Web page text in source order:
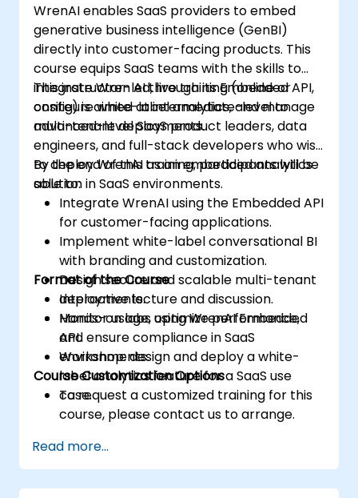
WrenAI enables SaaS providers to embed
generative business intelligence (GenBI)
directly into customer-facing products. This
course equips SaaS teams with the skills to
integrate Wren AI through its Embedded API,
configure white-label analytics, and manage
multi-tenant deployments.
This instructor-led, live training (online or
onsite) is aimed at intermediate-level to
advanced-level SaaS product leaders, data
engineers, and full-stack developers who wish
to deploy WrenAI as an embedded analytics
solution in SaaS environments.
By the end of this training, participants will be
able to:
Integrate WrenAI using the Embedded API
for customer-facing applications.
Implement white-label conversational BI
with branding and customization.
Design secure and scalable multi-tenant
deployments.
Monitor usage, optimize performance,
and ensure compliance in SaaS
environments.
Format of the Course
Interactive lecture and discussion.
Hands-on labs using WrenAI Embedded
API.
Workshop: design and deploy a white-
label analytics feature for a SaaS use
case.
Course Customization Options
To request a customized training for this
course, please contact us to arrange.
Read more...